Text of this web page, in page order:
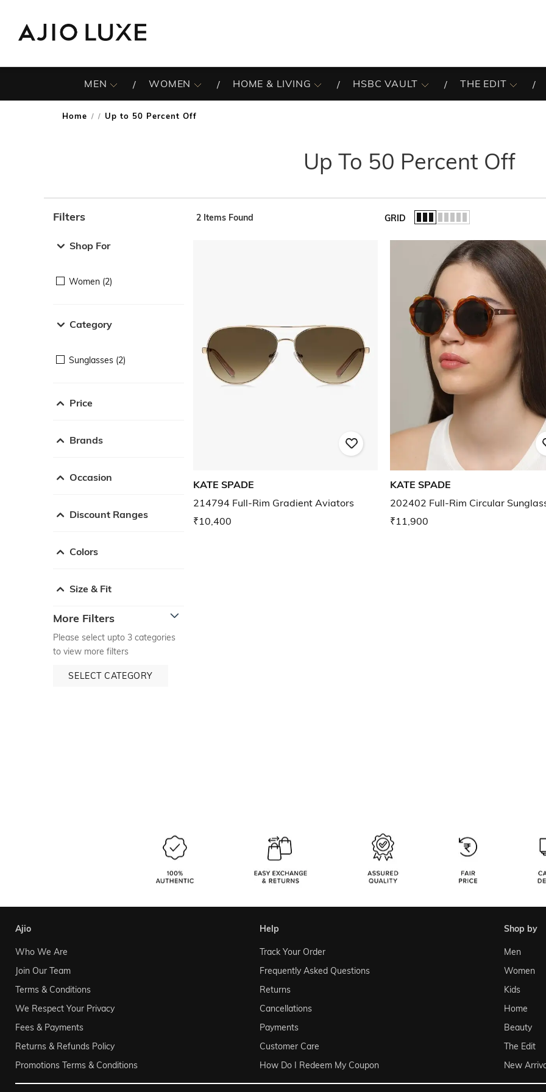
MEN WOMEN HOME & LIVING HSBC VAULT THE EDIT
Home / Up to 50 Percent Off
Up To 50 Percent Off
Filters
Shop For
Women (2)
Category
Sunglasses (2)
Price
Brands
Occasion
Discount Ranges
Colors
Size & Fit
More Filters
Please select upto 3 categories
to view more filters
SELECT CATEGORY
2 Items Found GRID
KATE SPADE
214794 Full-Rim Gradient Aviators
₹10,400
KATE SPADE
202402 Full-Rim Circular
₹11,900
ajio
Who We Are
Join Our Team
Terms & Conditions
We Respect Your Privacy
Fees & Payments
Returns & Refunds Policy
Promotions Terms & Conditions
help
Track Your Order
Frequently Asked Questions
Returns
Cancellations
Payments
Customer Care
How Do I Redeem My Coupon
shop by
Men
Women
Kids
Home
Beauty
The Edit
New